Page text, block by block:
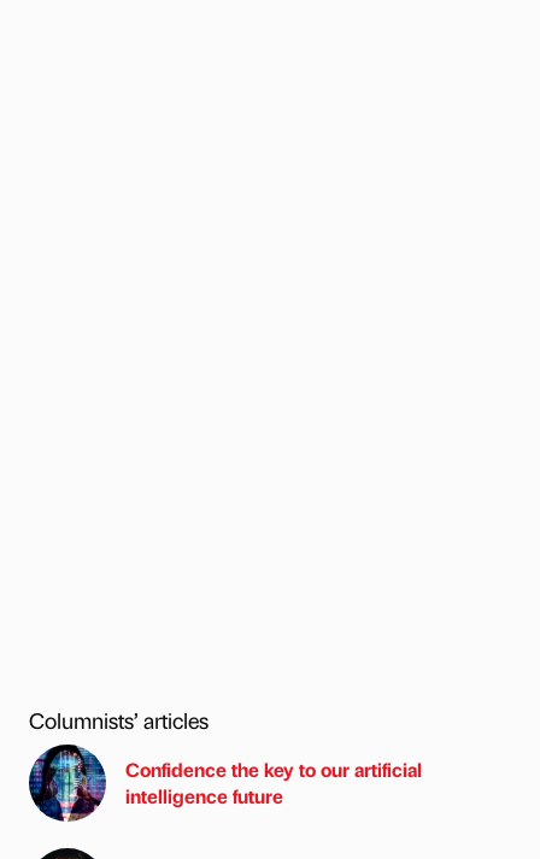
Columnists’ articles
Confidence the key to our artificial
intelligence future